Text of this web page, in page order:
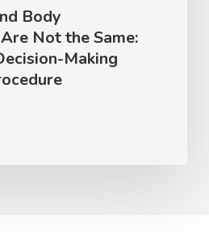
Body
Not the Same:
Making